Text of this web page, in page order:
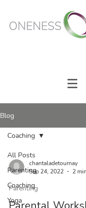
Blog
All Posts
Parenting
Coaching
Yoga
Coaching
chantaladetournay
Sep 24, 2022
2
Parenting